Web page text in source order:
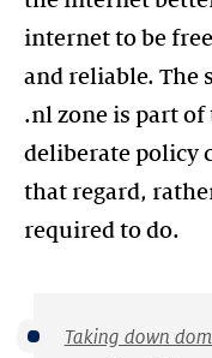
internet to be
and reliable. The
.nl zone is part of
deliberate policy
that regard,
required to do.
Taking down